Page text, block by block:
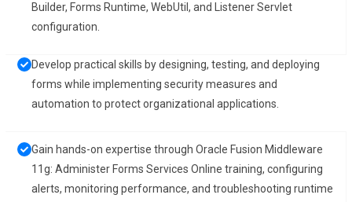
Builder, Forms Runtime, WebUtil, and Listener Servlet
configuration.
Develop practical skills by designing, testing, and deploying
forms while implementing security measures and
automation to protect organizational applications.
Gain hands-on expertise through Oracle Fusion Middleware
11g: Administer Forms Services Online training, configuring
alerts, monitoring performance, and troubleshooting runtime